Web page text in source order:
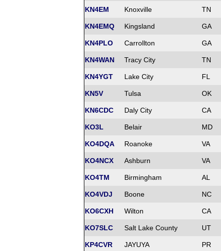
KN4EM Knoxville TN
KN4EMQ Kingsland GA
KN4PLO Carrollton GA
KN4WAN Tracy City TN
KN4YGT Lake City FL
KN5V Tulsa OK
KN6CDC Daly City CA
KO3L Belair MD
KO4DQA Roanoke VA
KO4NCX Ashburn VA
KO4TM Birmingham AL
KO4VDJ Boone NC
KO6CXH Wilton CA
KO7SLC Salt Lake County UT
KP4CVR JAYUYA PR